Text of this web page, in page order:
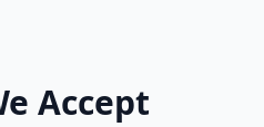
Accept